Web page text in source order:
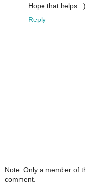
Hope that helps. :)
Reply
Note: Only a member of
comment.